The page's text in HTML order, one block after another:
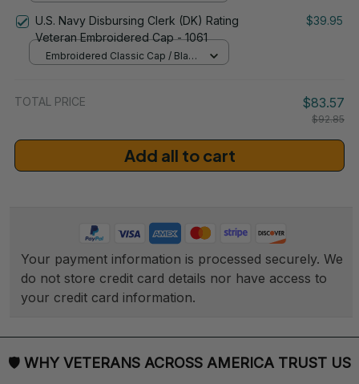
U.S. Navy Disbursing Clerk (DK) Rating
Veteran Embroidered Cap - 1061
$39.95
Embroidered Classic Cap / Black
TOTAL PRICE $83.57
$92.85
Add all to cart
Your payment information is processed securely. We
do not store credit card details nor have access to
your credit card information.
🛡 WHY VETERANS ACROSS AMERICA TRUST US